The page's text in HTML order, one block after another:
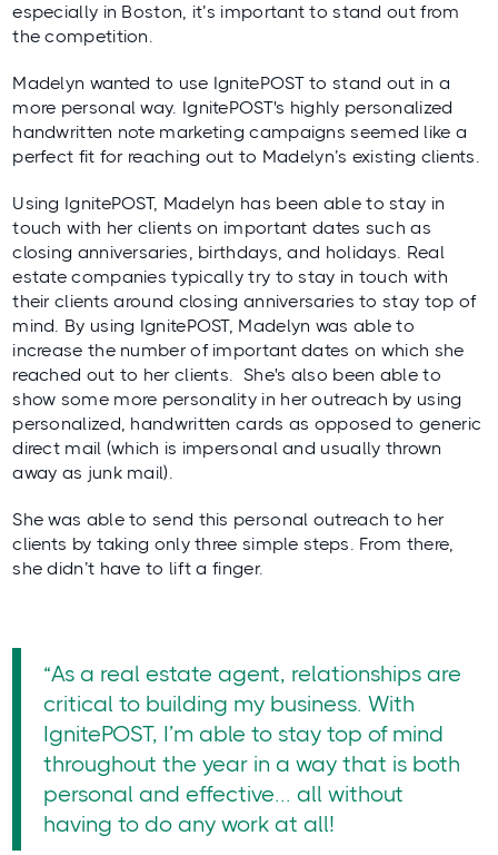
especially in Boston, it’s important to stand out from
the competition.
Madelyn wanted to use IgnitePOST to stand out in a
more personal way. IgnitePOST's highly personalized
handwritten note marketing campaigns seemed like a
perfect fit for reaching out to Madelyn’s existing clients.
Using IgnitePOST, Madelyn has been able to stay in
touch with her clients on important dates such as
closing anniversaries, birthdays, and holidays. Real
estate companies typically try to stay in touch with
their clients around closing anniversaries to stay top of
mind. By using IgnitePOST, Madelyn was able to
increase the number of important dates on which she
reached out to her clients. She's also been able to
show some more personality in her outreach by using
personalized, handwritten cards as opposed to generic
direct mail (which is impersonal and usually thrown
away as junk mail).
She was able to send this personal outreach to her
clients by taking only three simple steps. From there,
she didn’t have to lift a finger.
“As a real estate agent, relationships are
critical to building my business. With
IgnitePOST, I’m able to stay top of mind
throughout the year in a way that is both
personal and effective... all without
having to do any work at all!